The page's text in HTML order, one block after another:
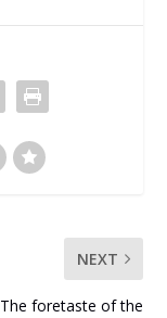
NEXT
The foretaste of the